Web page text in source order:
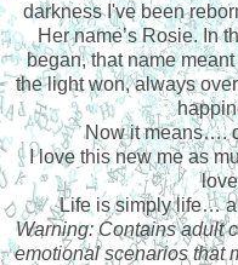
darkness I've been
Her name’s Rosie. In
began, that name
the light won, always
Now it means….
I love this new me as
Life is simply life…
Warning: Contains adult
emotional scenarios that